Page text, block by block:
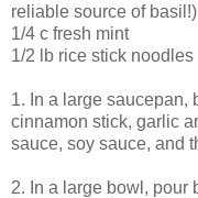
reliable source of basil!)
1/4 c fresh mint
1/2 lb rice stick noodles
1. In a large saucepan,
cinnamon stick, garlic
sauce, soy sauce, and
2. In a large bowl, pour